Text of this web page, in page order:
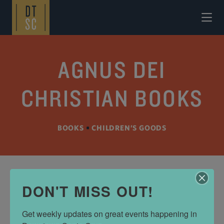
Skip to Main Content
AGNUS DEI
CHRISTIAN BOOKS
BOOKS •CHILDREN’S GOODS
ADDRESS
Santa Cruz, CA 95060
DON'T MISS OUT!
Get weekly updates on great events happening in